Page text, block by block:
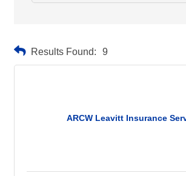
Results Found: 9
ARCW Leavitt Insurance